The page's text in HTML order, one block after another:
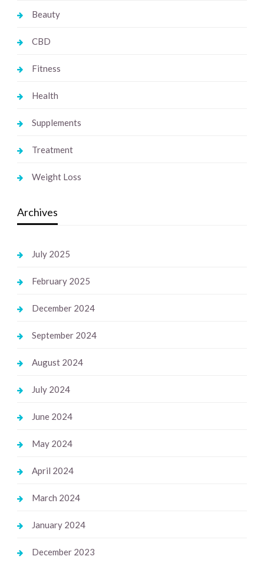
Beauty
CBD
Fitness
Health
Supplements
Treatment
Weight Loss
Archives
July 2025
February 2025
December 2024
September 2024
August 2024
July 2024
June 2024
May 2024
April 2024
March 2024
January 2024
December 2023